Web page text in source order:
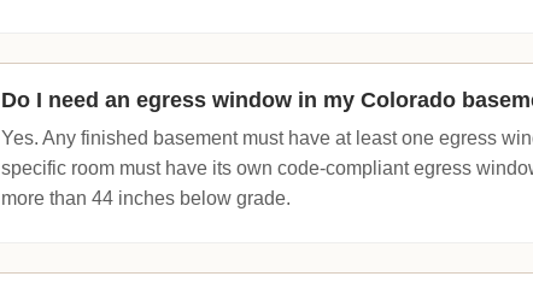
Do I need an egress window in my Colorado
Yes. Any finished basement must have at least one egress
specific room must have its own code-compliant egress
more than 44 inches below grade.